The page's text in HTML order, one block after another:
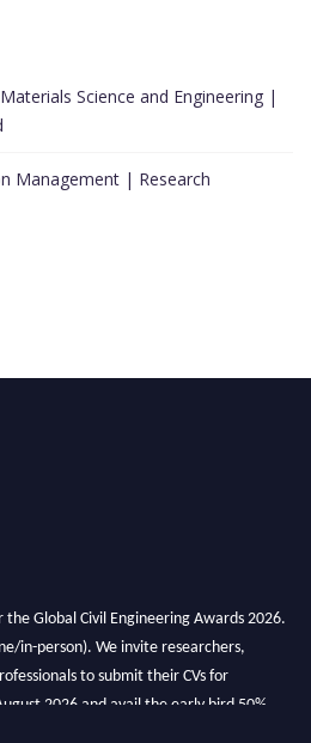
Science and Engineering |
Management | Research
Global Civil Engineering Awards 2026.
in-person). We invite researchers,
to submit their CVs for
2026 and avail the early bird 50%